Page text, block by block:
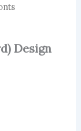
Design